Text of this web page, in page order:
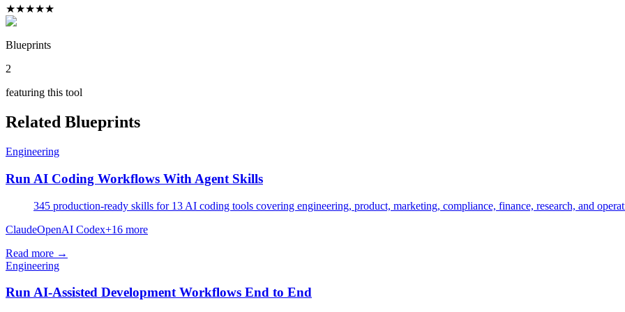
★★★★★
Blueprints
2
featuring this tool
Related Blueprints
Engineering
Run AI Coding Workflows With Agent Skills
345 production-ready skills for 13 AI coding tools covering engineering, product, marketing, compliance, finance, research, and
ClaudeOpenAI Codex+16 more
Read more →
Engineering
Run AI-Assisted Development Workflows End to End